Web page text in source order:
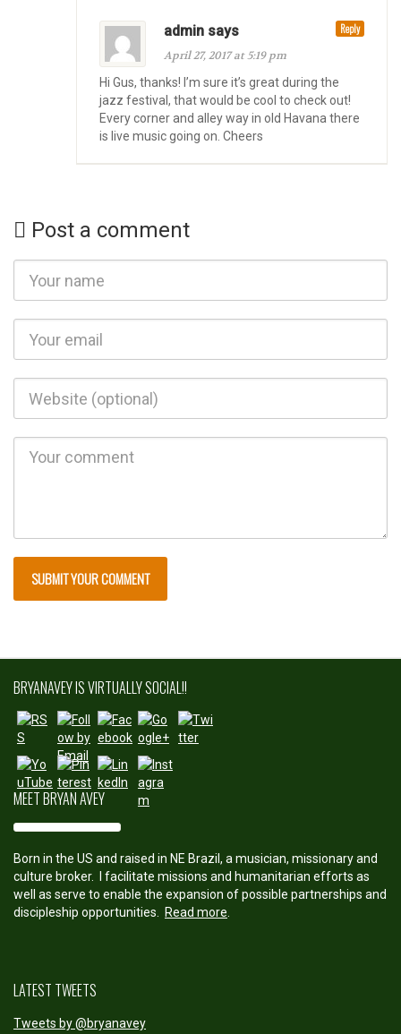
Reply
admin says
April 27, 2017 at 5:19 pm
Hi Gus, thanks! I’m sure it’s great during the
jazz festival, that would be cool to check out!
Every corner and alley way in old Havana there
is live music going on. Cheers
Post a comment
BRYANAVEY IS VIRTUALLY SOCIAL!!
http://bryan
of-art-and-
culture">
Save
MEET BRYAN AVEY
Born in the US and raised in NE Brazil, a musician, missionary and
culture broker. I facilitate missions and humanitarian efforts as
well as serve to enable the expansion of possible partnerships and
discipleship opportunities.
Read more
LATEST TWEETS
Tweets by @bryanavey